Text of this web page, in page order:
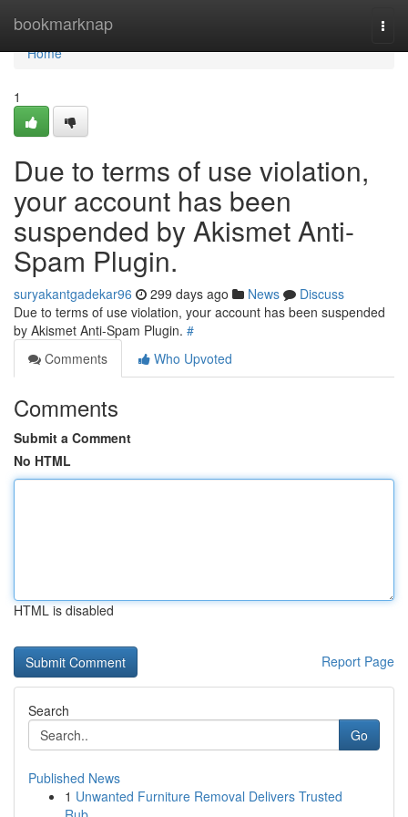
bookmarknap
Home
Home
1
Due to terms of use violation,
your account has been
suspended by Akismet Anti-
Spam Plugin.
suryakantgadekar96 299 days ago News
Discuss
Due to terms of use violation, your account has been suspended
by Akismet Anti-Spam Plugin. #
Comments
Who Upvoted
Comments
Submit a Comment
No HTML
HTML is disabled
Report Page
Search
Go
Published News
1 Unwanted Furniture Removal Delivers Trusted